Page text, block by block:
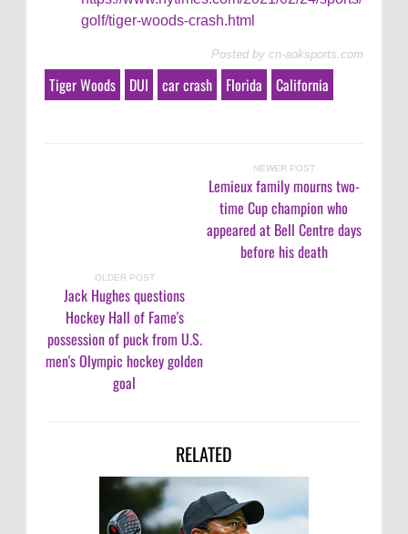
golf/tiger-woods-crash.html
Posted by cn-aoksports.com
Tiger Woods DUI car crash Florida California
NEWER POST
Lemieux family mourns two-
time Cup champion who
appeared at Bell Centre days
before his death
OLDER POST
Jack Hughes questions
Hockey Hall of Fame's
possession of puck from U.S.
men's Olympic hockey golden
goal
RELATED